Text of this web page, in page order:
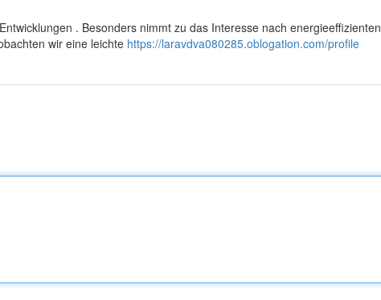
. Besonders nimmt zu das Interesse nach energieeffizienten
wir eine leichte https://laravdva080285.oblogation.com/profile